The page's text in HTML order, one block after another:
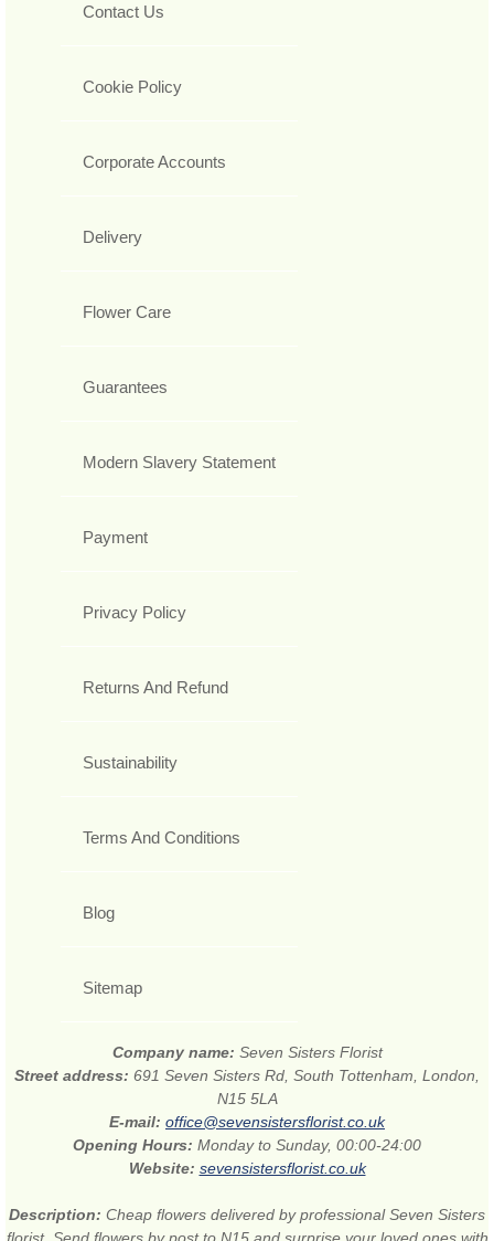
Contact Us
Cookie Policy
Corporate Accounts
Delivery
Flower Care
Guarantees
Modern Slavery Statement
Payment
Privacy Policy
Returns And Refund
Sustainability
Terms And Conditions
Blog
Sitemap
Company name: Seven Sisters Florist
Street address: 691 Seven Sisters Rd, South Tottenham, London,
N15 5LA
E-mail: office@sevensistersflorist.co.uk
Opening Hours: Monday to Sunday, 00:00-24:00
Website: sevensistersflorist.co.uk
Description: Cheap flowers delivered by professional Seven Sisters
florist. Send flowers by post to N15 and surprise your loved ones with